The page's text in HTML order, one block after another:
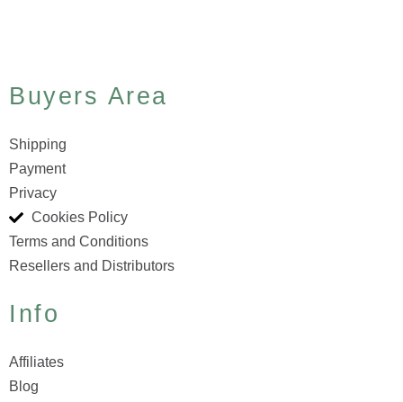
Buyers Area
Shipping
Payment
Privacy
Cookies Policy
Terms and Conditions
Resellers and Distributors
Info
Affiliates
Blog